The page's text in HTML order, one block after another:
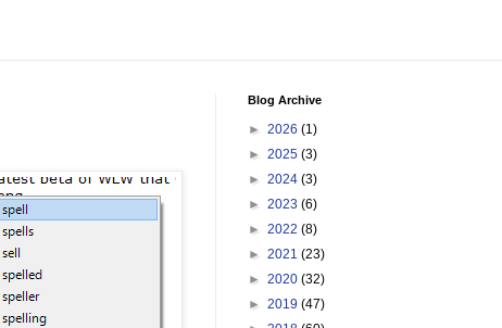
Blog Archive
► 2026 (1)
► 2025 (3)
► 2024 (3)
► 2023 (6)
► 2022 (8)
► 2021 (23)
► 2020 (32)
► 2019 (47)